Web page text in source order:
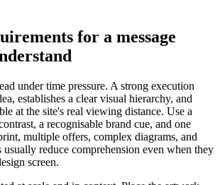
for a message
under time pressure. A strong execution
establishes a clear visual hierarchy, and
at the site's real viewing distance. Use a
a recognisable brand cue, and one
multiple offers, complex diagrams, and
usually reduce comprehension even when they
screen.